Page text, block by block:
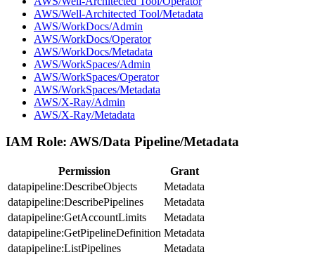
AWS/Well-Architected Tool/Metadata
AWS/WorkDocs/Admin
AWS/WorkDocs/Operator
AWS/WorkDocs/Metadata
AWS/WorkSpaces/Admin
AWS/WorkSpaces/Operator
AWS/WorkSpaces/Metadata
AWS/X-Ray/Admin
AWS/X-Ray/Metadata
IAM Role: AWS/Data Pipeline/Metadata
Permission
Grant
datapipeline:DescribeObjects
Metadata
datapipeline:DescribePipelines
Metadata
datapipeline:GetAccountLimits
Metadata
datapipeline:GetPipelineDefinition Metadata
datapipeline:ListPipelines
Metadata